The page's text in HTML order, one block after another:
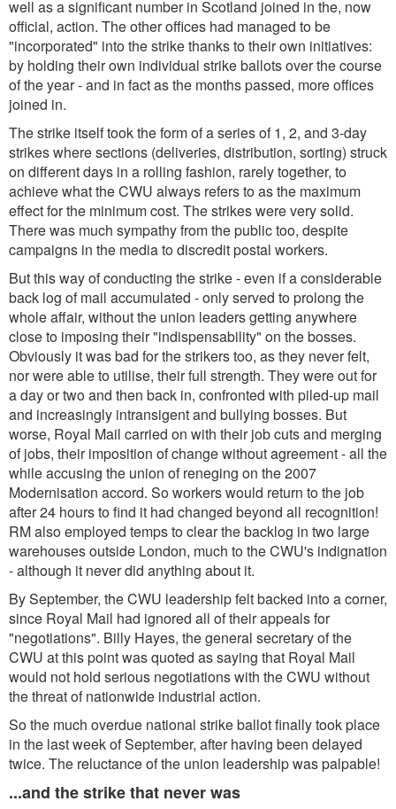
well as a significant number in Scotland joined in the, now
official, action. The other offices had managed to be
"incorporated" into the strike thanks to their own initiatives:
by holding their own individual strike ballots over the course
of the year - and in fact as the months passed, more offices
joined in.
The strike itself took the form of a series of 1, 2, and 3-day
strikes where sections (deliveries, distribution, sorting) struck
on different days in a rolling fashion, rarely together, to
achieve what the CWU always refers to as the maximum
effect for the minimum cost. The strikes were very solid.
There was much sympathy from the public too, despite
campaigns in the media to discredit postal workers.
But this way of conducting the strike - even if a considerable
back log of mail accumulated - only served to prolong the
whole affair, without the union leaders getting anywhere
close to imposing their "indispensability" on the bosses.
Obviously it was bad for the strikers too, as they never felt,
nor were able to utilise, their full strength. They were out for
a day or two and then back in, confronted with piled-up mail
and increasingly intransigent and bullying bosses. But
worse, Royal Mail carried on with their job cuts and merging
of jobs, their imposition of change without agreement - all the
while accusing the union of reneging on the 2007
Modernisation accord. So workers would return to the job
after 24 hours to find it had changed beyond all recognition!
RM also employed temps to clear the backlog in two large
warehouses outside London, much to the CWU's indignation
- although it never did anything about it.
By September, the CWU leadership felt backed into a corner,
since Royal Mail had ignored all of their appeals for
"negotiations". Billy Hayes, the general secretary of the
CWU at this point was quoted as saying that Royal Mail
would not hold serious negotiations with the CWU without
the threat of nationwide industrial action.
So the much overdue national strike ballot finally took place
in the last week of September, after having been delayed
twice. The reluctance of the union leadership was palpable!
...and the strike that never was